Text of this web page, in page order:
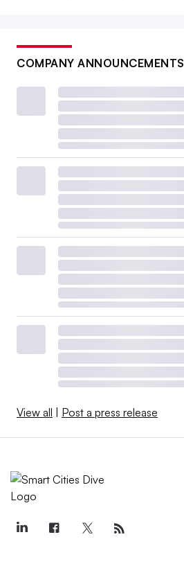
COMPANY ANNOUNCEMENTS
View all | Post a press release